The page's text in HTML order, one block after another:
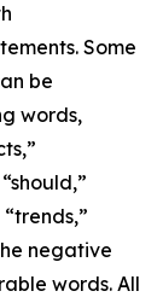
Some
be
words,
negative
words. All